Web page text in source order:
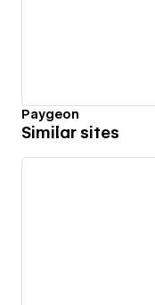
Paygeon
Similar sites